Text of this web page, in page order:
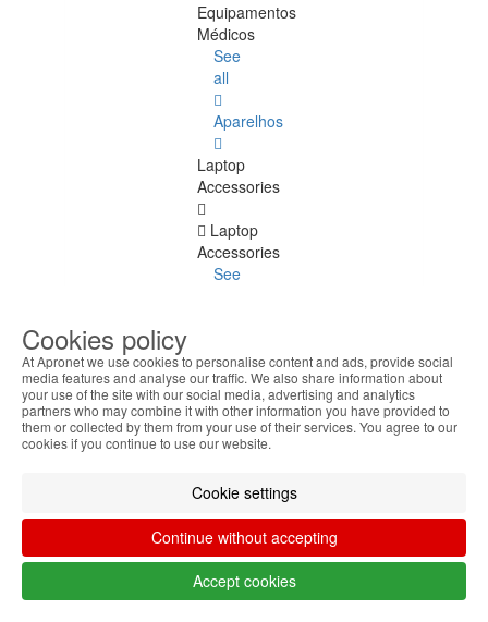
Equipamentos
Médicos
See
all
Aparelhos
Laptop
Accessories
Laptop
Accessories
See
Stickers
Transport
Bags
Stations
Cooling
bases
Power
Cookies policy
At Apronet we use cookies to personalise content and ads, provide social
media features and analyse our traffic. We also share information about
your use of the site with our social media, advertising and analytics
partners who may combine it with other information you have provided to
them or collected by them from your use of their services. You agree to our
cookies if you continue to use our website.
Cookie settings
Continue without accepting
Accept cookies